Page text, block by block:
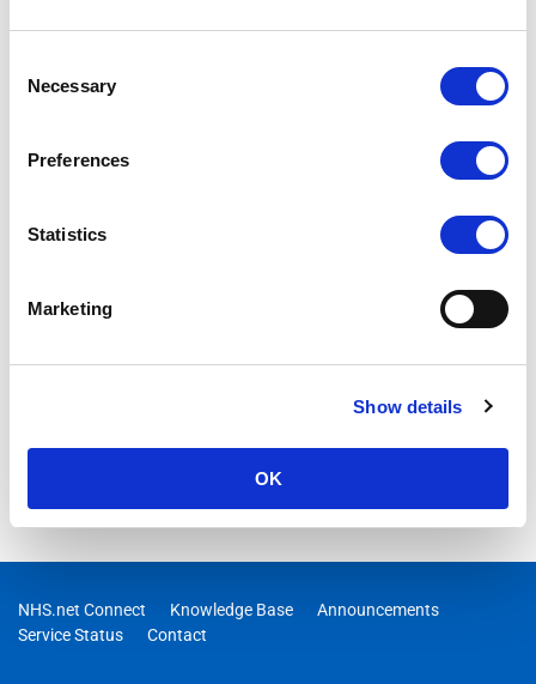
Selection
Necessary
Preferences
Statistics
Marketing
Show details
OK
NHS.net Connect Knowledge Base
Announcements
Service Status
Contact